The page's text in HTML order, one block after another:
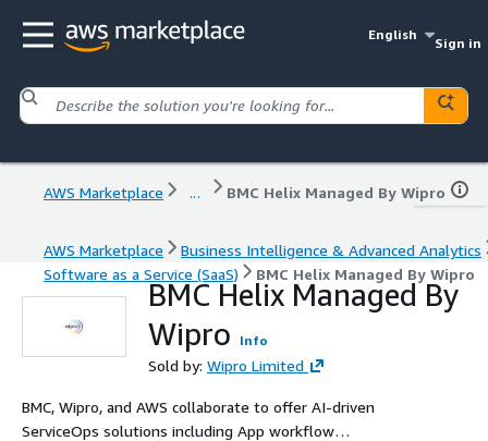
English
Sign in
AWS Marketplace ... BMC Helix Managed By Wipro
AWS Marketplace
Business Intelligence & Advanced Analytics
Software as a Service (SaaS)
BMC Helix Managed By Wipro
BMC Helix Managed By
Wipro
Info
Sold by: Wipro Limited
BMC, Wipro, and AWS collaborate to offer AI-driven
ServiceOps solutions including App workflow